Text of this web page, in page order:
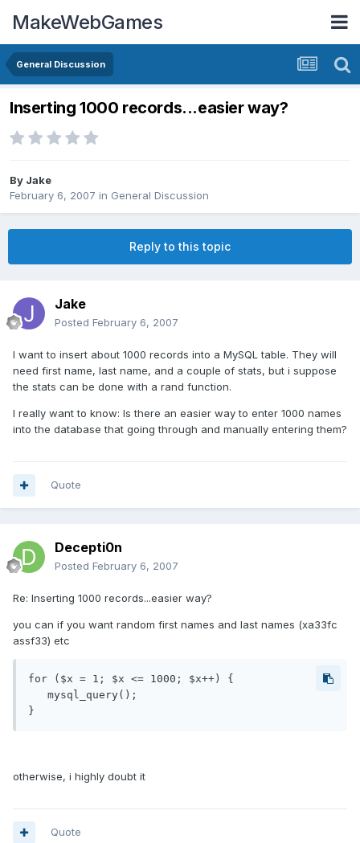
MakeWebGames
General Discussion
Inserting 1000 records...easier way?
By Jake
February 6, 2007 in General Discussion
Reply to this topic
Jake
Posted February 6, 2007
I want to insert about 1000 records into a MySQL table. They will
need first name, last name, and a couple of stats, but i suppose
the stats can be done with a rand function.
I really want to know: Is there an easier way to enter 1000 names
into the database that going through and manually entering them?
Quote
Decepti0n
Posted February 6, 2007
Re: Inserting 1000 records...easier way?
you can if you want random first names and last names (xa33fc
assf33) etc
for ($x = 1; $x <= 1000; $x++) {
}
otherwise, i highly doubt it
Quote